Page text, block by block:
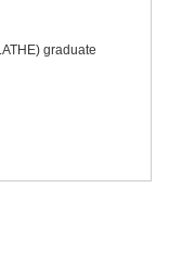
graduate